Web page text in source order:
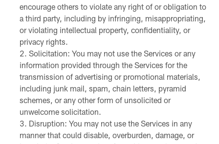
encourage others to violate any right of or obligation to
a third party, including by infringing, misappropriating,
or violating intellectual property, confidentiality, or
privacy rights.
Solicitation: You may not use the Services or any
information provided through the Services for the
transmission of advertising or promotional materials,
including junk mail, spam, chain letters, pyramid
schemes, or any other form of unsolicited or
unwelcome solicitation.
Disruption: You may not use the Services in any
manner that could disable, overburden, damage, or